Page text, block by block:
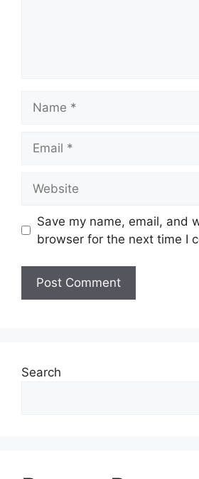
Save my name, email, and
browser for the next time I
Search